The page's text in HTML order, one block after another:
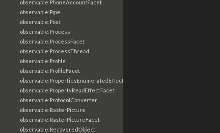
observable:PhoneAccountFacet
observable:Pipe
observable:Post
observable:Process
observable:ProcessFacet
observable:ProcessThread
observable:Profile
observable:ProfileFacet
observable:PropertiesEnumeratedEffectFacet
observable:PropertyReadEffectFacet
observable:ProtocolConverter
observable:RasterPicture
observable:RasterPictureFacet
observable:RecoveredObject